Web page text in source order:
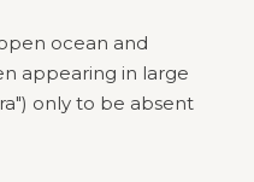
ocean and
appearing in large
only to be absent